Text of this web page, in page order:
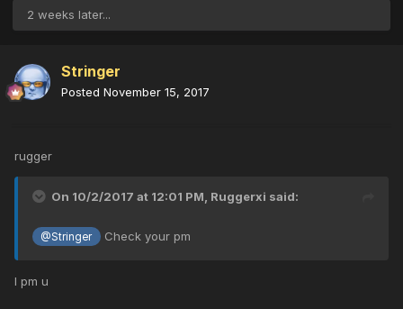
2 weeks later...
Stringer
Posted November 15, 2017
rugger
On 10/2/2017 at 12:01 PM, Ruggerxi said:
@Stringer Check your pm
I pm u